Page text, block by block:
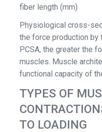
fiber length (mm)
Physiological cross-
the force production by
PCSA, the greater the
muscles. Muscle
functional capacity of
TYPES OF
TO LOADING